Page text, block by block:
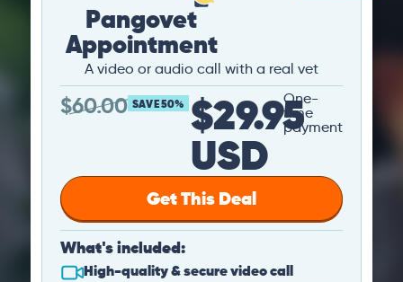
Pangovet
Appointment
A video or audio call with a real vet
$60.00 SAVE 50% $29.95
USD
One-
time
payment
Get This Deal
What's included:
High-quality & secure video call